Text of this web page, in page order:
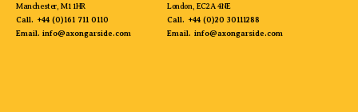
Manchester, M1 1HR
Call. +44 (0)161 711 0110
Email. info@axongarside.com
London, EC2A 4NE
Call. +44 (0)20 30111288
Email. info@axongarside.com